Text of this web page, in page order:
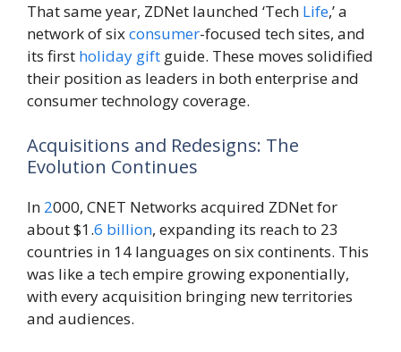
That same year, ZDNet launched ‘Tech Life,’ a
network of sixconsumer-focused tech sites, and
its first holiday gift guide. These moves solidified
their position as leaders in both enterprise and
consumer technology coverage.
Acquisitions and Redesigns: The
Evolution Continues
In 2000, CNET Networks acquired ZDNet for
about $1.6 billion, expanding its reach to 23
countries in 14 languages on six continents. This
was like a tech empire growing exponentially,
with every acquisition bringing new territories
and audiences.